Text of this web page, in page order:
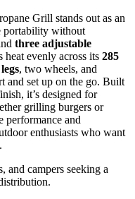
Grill stands out as an
portability without
three adjustable
heat evenly across its 285
, two wheels, and
and set up on the go. Built
it’s designed for
grilling burgers or
performance and
enthusiasts who want
and campers seeking a